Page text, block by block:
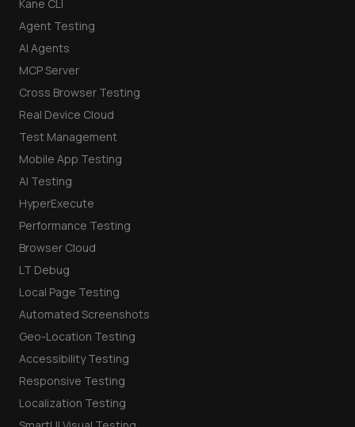
Kane CLI
Agent Testing
AI Agents
MCP Server
Cross Browser Testing
Real Device Cloud
Test Management
Mobile App Testing
AI Testing
HyperExecute
Performance Testing
Browser Cloud
LT Debug
Local Page Testing
Automated Screenshots
Geo-Location Testing
Accessibility Testing
Responsive Testing
Localization Testing